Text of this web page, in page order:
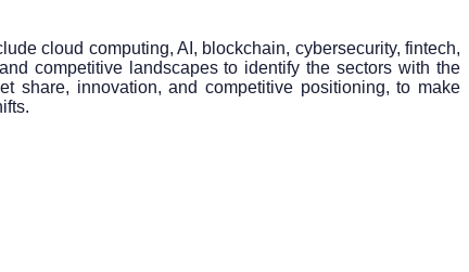
cloud computing, AI, blockchain, cybersecurity, fintech,
competitive landscapes to identify the sectors with the
share, innovation, and competitive positioning, to make